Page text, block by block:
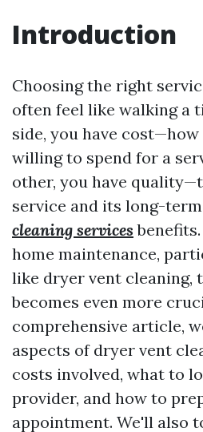
Introduction
Choosing the right
often feel like walking a
side, you have
willing to spend for a
other, you have
service and its long-term
cleaning services
home maintenance,
like dryer vent cleaning,
becomes even more
comprehensive article,
aspects of dryer vent
costs involved, what to
provider, and how to
appointment. We'll also